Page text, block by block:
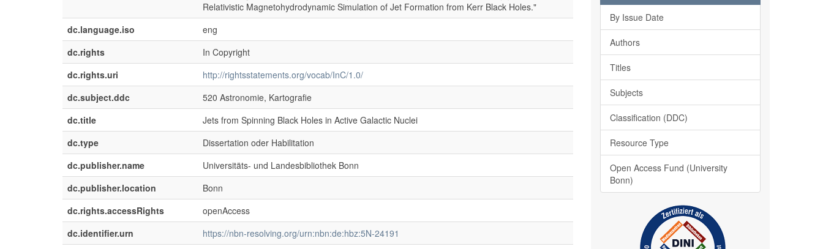
Relativistic Magnetohydrodynamic Simulation of Jet Formation from Kerr Black Holes."
dc.language.iso
eng
dc.rights
In Copyright
dc.rights.uri
http://rightsstatements.org/vocab/InC/1.0/
dc.subject.ddc
520 Astronomie, Kartografie
dc.title
Jets from Spinning Black Holes in Active Galactic Nuclei
dc.type
Dissertation oder Habilitation
dc.publisher.name
Universitäts- und Landesbibliothek Bonn
dc.publisher.location
Bonn
dc.rights.accessRights
openAccess
dc.identifier.urn
https://nbn-resolving.org/urn:nbn:de:hbz:5N-24191
By Issue Date
Authors
Titles
Subjects
Classification (DDC)
Resource Type
Open Access Fund (University
Bonn)